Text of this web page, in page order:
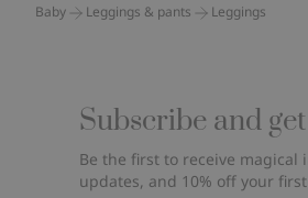
Baby Leggings & pants Leggings
Subscribe and
Be the first to receive magical
updates, and 10% off your